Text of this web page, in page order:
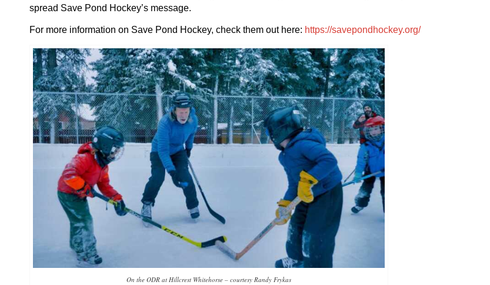
spread Save Pond Hockey’s message.
For more information on Save Pond Hockey, check them out here: https://savepondhockey.org/
On the ODR at Hillcrest Whitehorse – courtesy Randy Frykas